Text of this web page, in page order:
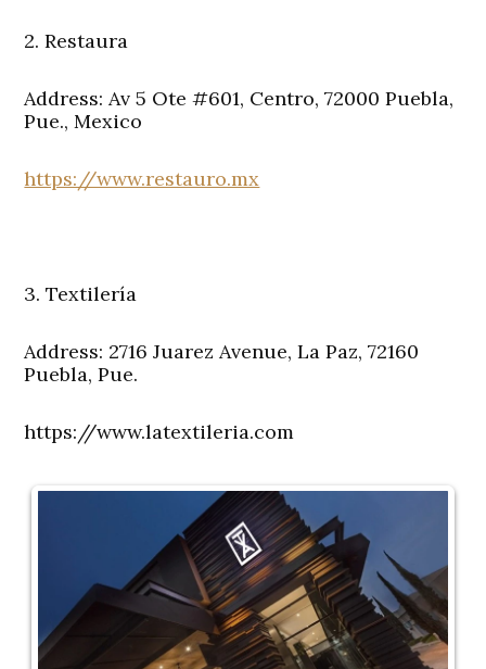
2. Restaura
Address: Av 5 Ote #601, Centro, 72000 Puebla,
Pue., Mexico
https://www.restauro.mx
3. Textilería
Address: 2716 Juarez Avenue, La Paz, 72160
Puebla, Pue.
https://www.latextileria.com